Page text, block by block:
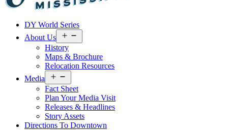
Laurel DY World Series
About Us
menu
History
Maps & Brochure
Relocation Resources
Media
menu
Fact Sheet
Plan Your Media Visit
Releases & Headlines
Story Assets
Directions To Downtown